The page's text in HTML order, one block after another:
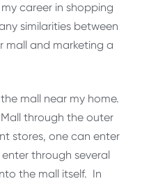
career in shopping
similarities between
mall and marketing a
mall near my home.
through the outer
stores, one can enter
through several
the mall itself. In